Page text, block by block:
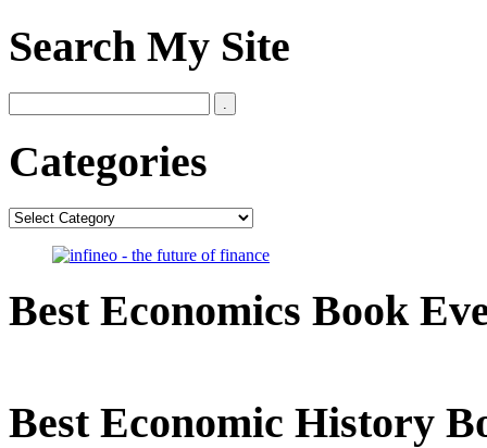
Search My Site
Categories
Categories
Best Economics Book
Best Economic History